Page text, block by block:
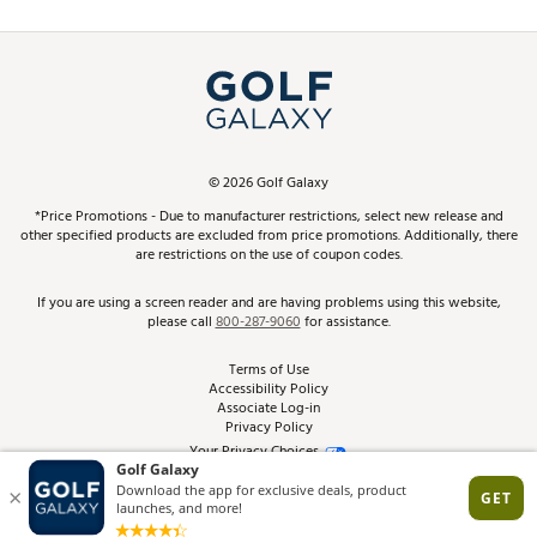
Simulator Rentals
In-Store Events
Schedule Services
Virtual Club Advisor
Golf Club Trade-In
Top Brands
Find A Store
Pay With Affirm
Pay with Afterpay
ScoreCard & ScoreCard+ Benefits
Track Your Order
Return Policy
Best Price Guarantee
From the Tips: Articles and Advice
Product Availability and Price
©2026Golf Galaxy
*Price Promotions - Due to manufacturer restrictions, select new release and
other specified products are excluded from price promotions. Additionally, there
are restrictions on the use of coupon codes.
If you are using a screen reader and are having problems using this website,
please call800-287-9060for assistance.
Terms of Use
Accessibility Policy
Associate Log-in
Privacy Policy
Your Privacy Choices
Site Feedback